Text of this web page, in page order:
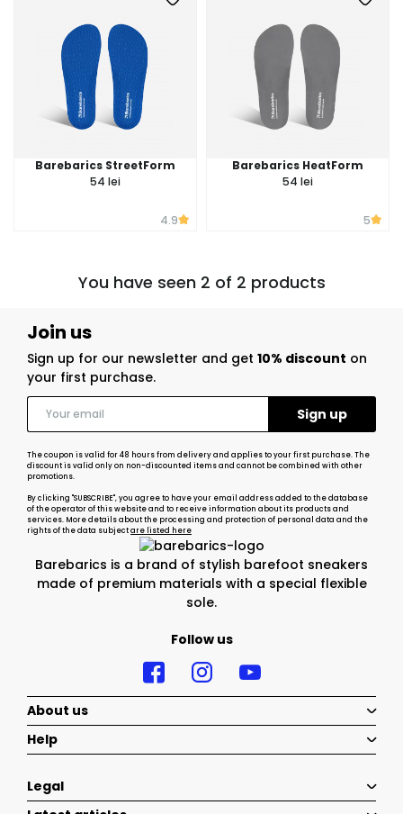
Barebarics StreetForm
54 lei
4.9
Barebarics HeatForm
54 lei
5
You have seen 2 of 2 products
Barebarics is a brand of stylish barefoot sneakers
made of premium materials with a special flexible
sole.
Follow us
Join us
Sign up for our newsletter and get 10% discount on
your first purchase.
The coupon is valid for 48 hours from delivery and applies to your first purchase. The
discount is valid only on non-discounted items and cannot be combined with other
promotions.
By clicking "SUBSCRIBE", you agree to have your email address added to the database
of the operator of this website and to receive information about its products and
services. More details about the processing and protection of personal data and the
rights of the data subjectare listed here
About us
Help
Legal